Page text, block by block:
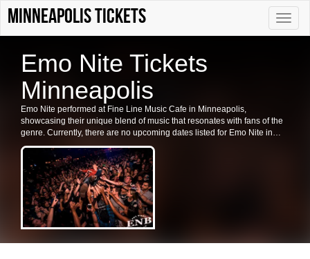
Toggle
Minneapolis tickets
Emo Nite Tickets
Minneapolis
Emo Nite performed at Fine Line Music Cafe in Minneapolis,
showcasing their unique blend of music that resonates with fans of the
genre. Currently, there are no upcoming dates listed for Emo Nite in
Minneapolis or at Fine Line Music Cafe. Check back for future shows
and ticket availability for related events in the area.